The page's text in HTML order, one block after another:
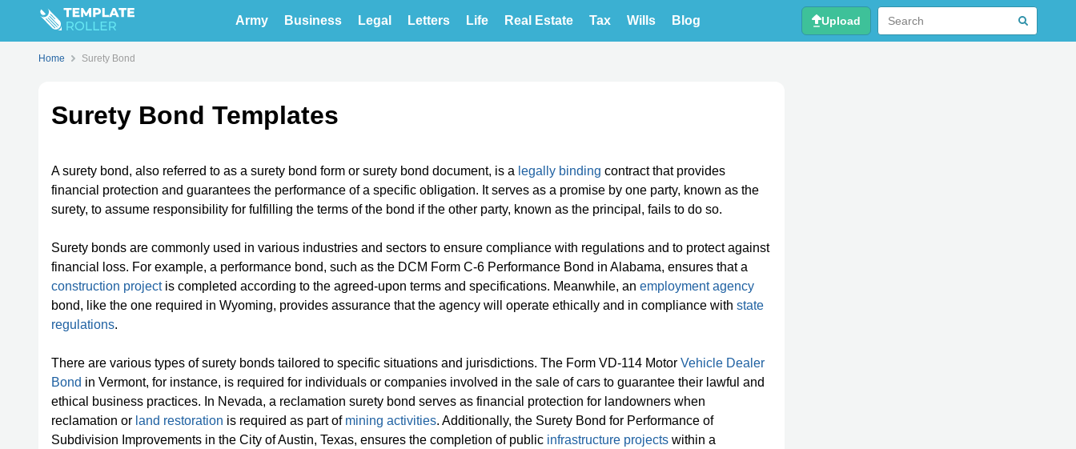
Army Business Legal Letters Life Real Estate Tax Wills Blog Upload
Home Surety Bond
Surety Bond Templates
A surety bond, also referred to as a surety bond form or surety bond document, is a legally binding contract that provides
financial protection and guarantees the performance of a specific obligation. It serves as a promise by one party, known as the
surety, to assume responsibility for fulfilling the terms of the bond if the other party, known as the principal, fails to do so.
Surety bonds are commonly used in various industries and sectors to ensure compliance with regulations and to protect against
financial loss. For example, a performance bond, such as the DCM Form C-6 Performance Bond in Alabama, ensures that a
construction projectis completed according to the agreed-upon terms and specifications. Meanwhile, an employment agency
bond, like the one required in Wyoming, provides assurance that the agency will operate ethically and in compliance with state
regulations.
There are various types of surety bonds tailored to specific situations and jurisdictions. The Form VD-114 Motor Vehicle Dealer
Bond in Vermont, for instance, is required for individuals or companies involved in the sale of cars to guarantee their lawful and
ethical business practices. In Nevada, a reclamation surety bond serves as financial protection for landowners when
reclamation or land restoration is required as part of mining activities. Additionally, the Surety Bond for Performance of
Subdivision Improvements in the City of Austin, Texas, ensures the completion of public infrastructure projects within a